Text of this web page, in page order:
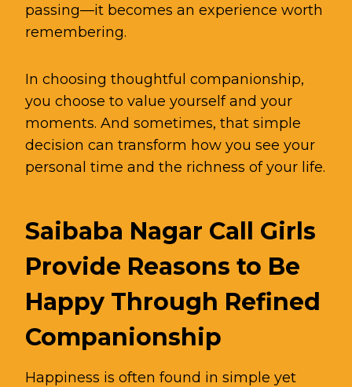
passing—it becomes an experience worth
remembering.
In choosing thoughtful companionship,
you choose to value yourself and your
moments. And sometimes, that simple
decision can transform how you see your
personal time and the richness of your life.
Saibaba Nagar Call Girls
Provide Reasons to Be
Happy Through Refined
Companionship
Happiness is often found in simple yet